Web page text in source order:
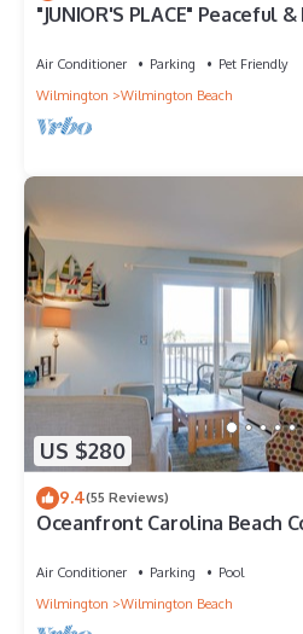
"JUNIOR'S PLACE" Peaceful
Air Conditioner Parking
Pet Friendly
Wilmington
Wilmington Beach
US $280
9.4(55 Reviews)
Oceanfront Carolina Beach
Air Conditioner Parking
Pool
Wilmington
Wilmington Beach